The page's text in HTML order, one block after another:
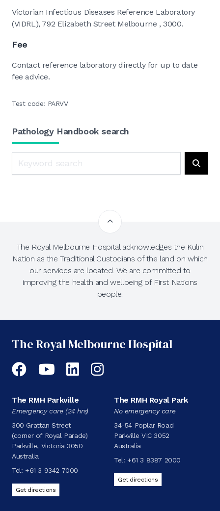
Victorian Infectious Diseases Reference Laboratory
(VIDRL), 792 Elizabeth Street Melbourne , 3000.
Fee
Contact reference laboratory directly for up to date
fee advice.
Test code: PARVV
Pathology Handbook search
The Royal Melbourne Hospital acknowledges the Kulin
Nation as the Traditional Custodians of the land on which
our services are located. We are committed to
improving the health and wellbeing of First Nations
people.
The Royal Melbourne Hospital
Facebook
YouTubeLinkedIn
Instagram
The RMH Parkville
Emergency care (24 hrs)
300 Grattan Street
(corner of Royal Parade)
Parkville, Victoria 3050
Australia
Tel: +61 3 9342 7000
Get directions
The RMH Royal Park
No emergency care
34-54 Poplar Road
Parkville VIC 3052
Australia
Tel: +61 3 8387 2000
Get directions